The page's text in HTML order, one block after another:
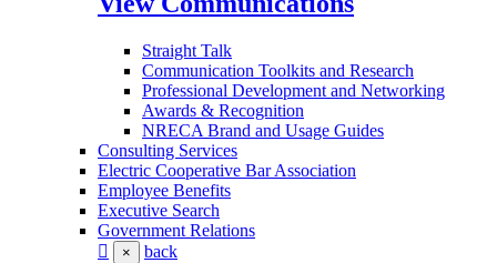
Straight Talk
Communication Toolkits and Research
Professional Development and Networking
Awards & Recognition
NRECA Brand and Usage Guides
Consulting Services
Electric Cooperative Bar Association
Employee Benefits
Executive Search
Government Relations
× back